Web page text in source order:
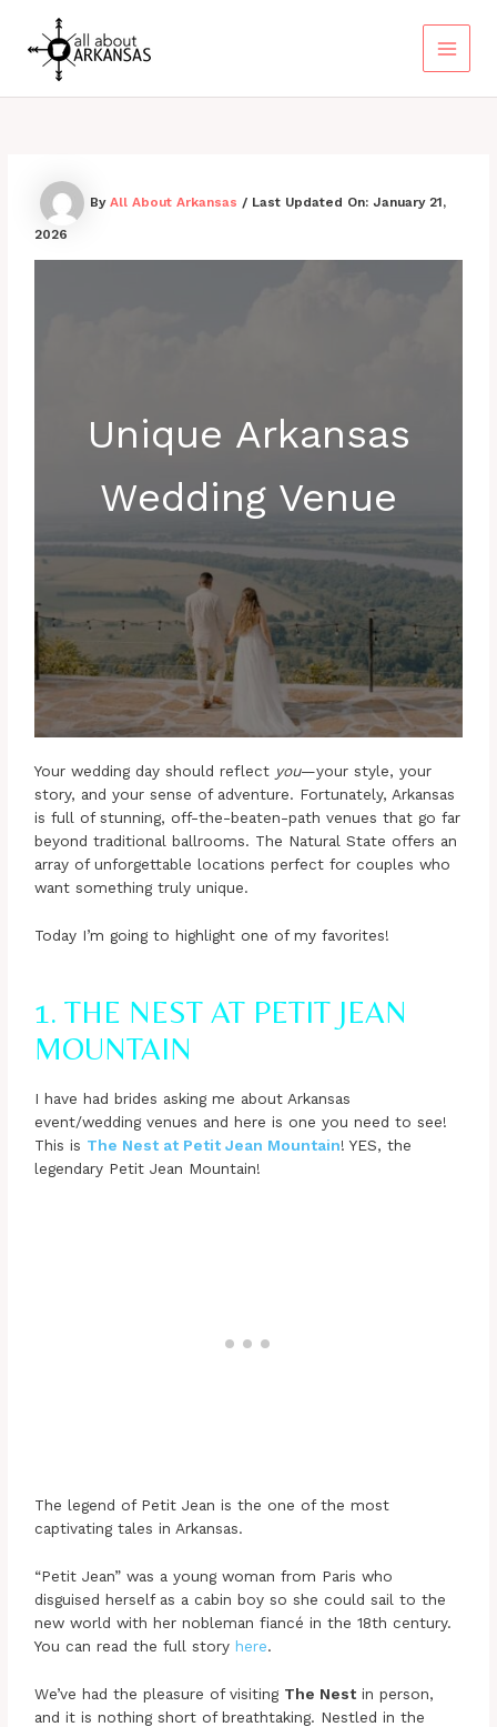
content
Main
ByAll About Arkansas / Last Updated On: January 21,
2026
Unique Arkansas
Wedding Venue
Your wedding day should reflect you—your style, your
story, and your sense of adventure. Fortunately, Arkansas
is full of stunning, off-the-beaten-path venues that go far
beyond traditional ballrooms. The Natural State offers an
array of unforgettable locations perfect for couples who
want something truly unique.
Today I’m going to highlight one of my favorites!
1. THE NEST AT PETIT JEAN
MOUNTAIN
I have had brides asking me about Arkansas
event/wedding venues and here is one you need to see!
This is The Nest at Petit Jean Mountain! YES, the
legendary Petit Jean Mountain!
The legend of Petit Jean is the one of the most
captivating tales in Arkansas.
“Petit Jean” was a young woman from Paris who
disguised herself as a cabin boy so she could sail to the
new world with her nobleman fiancé in the 18th century.
You can read the full storyhere.
We’ve had the pleasure of visiting The Nest in person,
and it is nothing short of breathtaking. Nestled in the